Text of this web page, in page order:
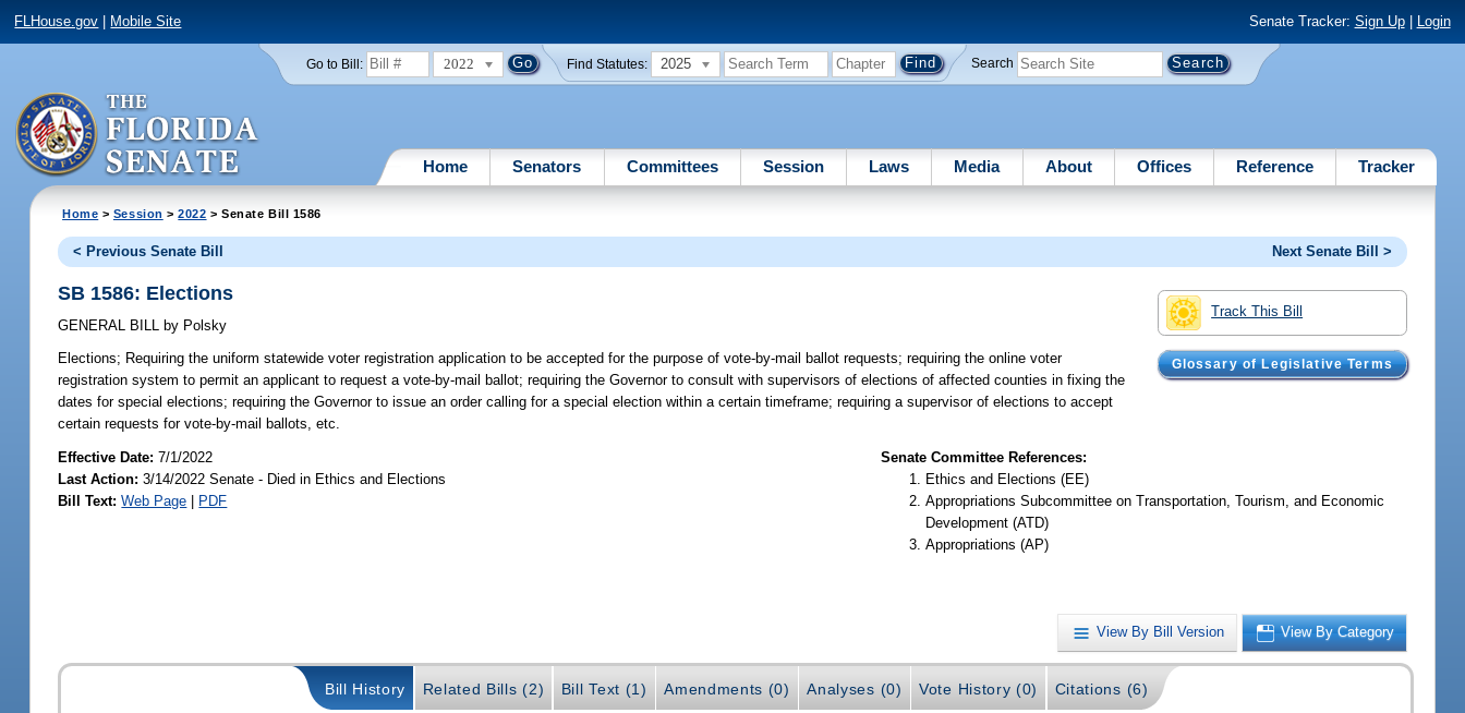
FLHouse.gov Mobile Site Senate Tracker: Sign Up| Login
Go to Bill: 2022 Find Statutes: 2025 Search
Home Senators Committees Session Laws Media About Offices Reference Tracker
Home > Session >2022 > Senate Bill 1586
< Previous Senate Bill Next Senate Bill >
Track This Bill
Glossary of Legislative Terms
SB 1586: Elections
GENERAL BILL by Polsky
Elections; Requiring the uniform statewide voter registration application to be accepted for the purpose of vote-by-mail ballot requests; requiring the online voter
registration system to permit an applicant to request a vote-by-mail ballot; requiring the Governor to consult with supervisors of elections of affected counties in fixing the
dates for special elections; requiring the Governor to issue an order calling for a special election within a certain timeframe; requiring a supervisor of elections to accept
certain requests for vote-by-mail ballots, etc.
Effective Date:7/1/2022
Last Action: 3/14/2022 Senate - Died in Ethics and Elections
Bill Text: Web Page | PDF
Senate Committee References:
Ethics and Elections (EE)
Appropriations Subcommittee on Transportation, Tourism, and Economic
Development (ATD)
Appropriations (AP)
View By Bill Version View By Category
Bill History Related Bills (2) Bill Text (1) Amendments (0) Analyses (0) Vote History (0) Citations (6)